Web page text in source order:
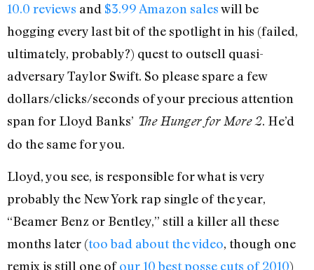
10.0 reviews and $3.99 Amazon saleswill be
hogging every last bit of the spotlight in his (failed,
ultimately, probably?) quest to outsell quasi-
adversary Taylor Swift. So please spare a few
dollars/clicks/seconds of your precious attention
span for Lloyd Banks’ The Hunger for More 2. He’d
do the same for you.
Lloyd, you see, is responsible for what is very
probably the New York rap single of the year,
“Beamer Benz or Bentley,” still a killer all these
months later (too bad about the video, though one
remix is still one ofour 10 best posse cuts of 2010)